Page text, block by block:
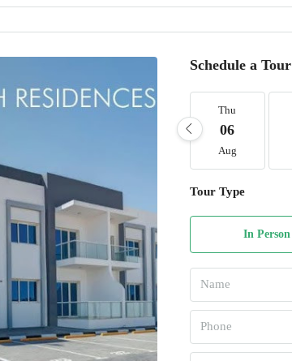
Schedule a Tour
Thu
06
Aug
Tour Type
In Person